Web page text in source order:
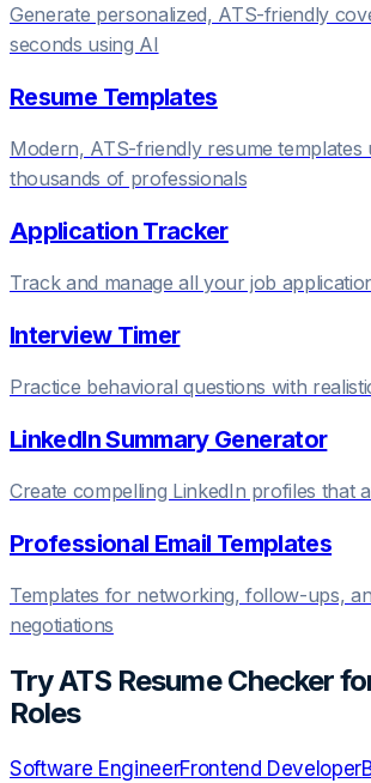
Generate personalized, ATS-friendly
seconds using AI
Resume Templates
Modern, ATS-friendly resume templates
thousands of professionals
Application Tracker
Track and manage all your job
Interview Timer
Practice behavioral questions with
LinkedIn Summary Generator
Create compelling LinkedIn profiles that
Professional Email Templates
Templates for networking, follow-ups,
negotiations
TryATS Resume Checker
Roles
Software EngineerFrontend Developer